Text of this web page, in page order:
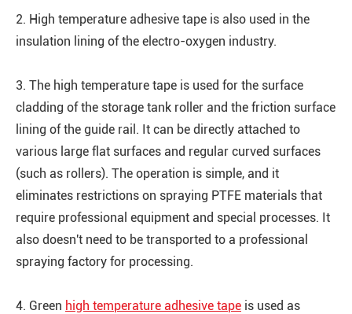
2. High temperature adhesive tape is also used in the
insulation lining of the electro-oxygen industry.
3. The high temperature tape is used for the surface
cladding of the storage tank roller and the friction surface
lining of the guide rail. It can be directly attached to
various large flat surfaces and regular curved surfaces
(such as rollers). The operation is simple, and it
eliminates restrictions on spraying PTFE materials that
require professional equipment and special processes. It
also doesn't need to be transported to a professional
spraying factory for processing.
4. Green high temperature adhesive tape is used as